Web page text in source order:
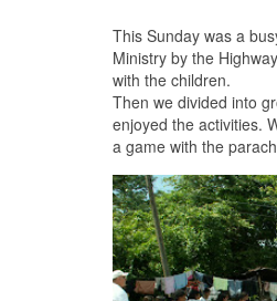
This Sunday was a
Ministry by the
with the children.
Then we divided into
enjoyed the activities.
a game with the